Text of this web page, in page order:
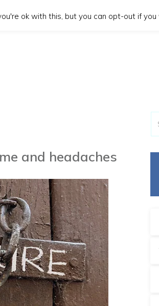
and headaches
ok with this, but you can opt-out if you